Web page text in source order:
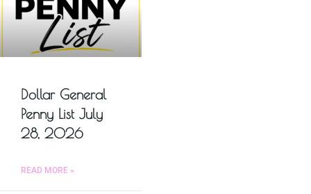
Dollar General
Penny List July
28, 2026
READ MORE »